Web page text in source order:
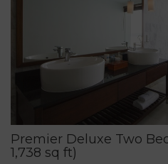
Premier Deluxe Two
1,738 sq ft)